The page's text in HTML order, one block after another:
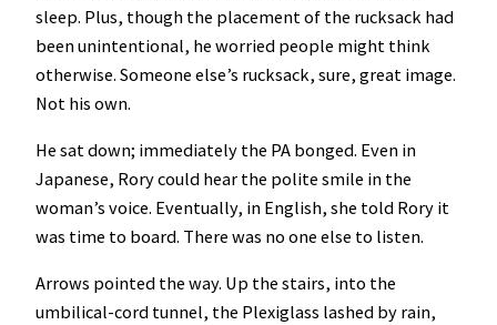
sleep. Plus, though the placement of the rucksack had
been unintentional, he worried people might think
otherwise. Someone else’s rucksack, sure, great image.
Not his own.
He sat down; immediately the PA bonged. Even in
Japanese, Rory could hear the polite smile in the
woman’s voice. Eventually, in English, she told Rory it
was time to board. There was no one else to listen.
Arrows pointed the way. Up the stairs, into the
umbilical-cord tunnel, the Plexiglass lashed by rain,